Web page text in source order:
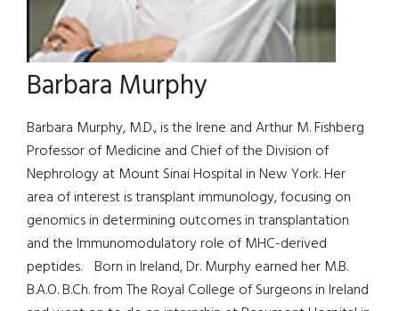
Barbara Murphy
Barbara Murphy, M.D., is the Irene and Arthur M. Fishberg
Professor of Medicine and Chief of the Division of
Nephrology at Mount Sinai Hospital in New York. Her
area of interest is transplant immunology, focusing on
genomics in determining outcomes in transplantation
and the Immunomodulatory role of MHC-derived
peptides. Born in Ireland, Dr. Murphy earned her M.B.
B.A.O. B.Ch. from The Royal College of Surgeons in Ireland